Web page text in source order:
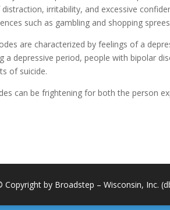
irritability, and excessive
such as gambling and shopping
are characterized by feelings of a
a depressive period, people with bipolar
of suicide.
can be frightening for both the person
Copyright by Broadstep – Wisconsin, Inc.